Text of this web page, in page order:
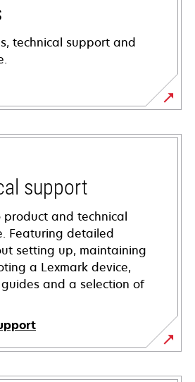
technical support and
support
product and technical
Featuring detailed
setting up, maintaining
a Lexmark device,
and a selection of